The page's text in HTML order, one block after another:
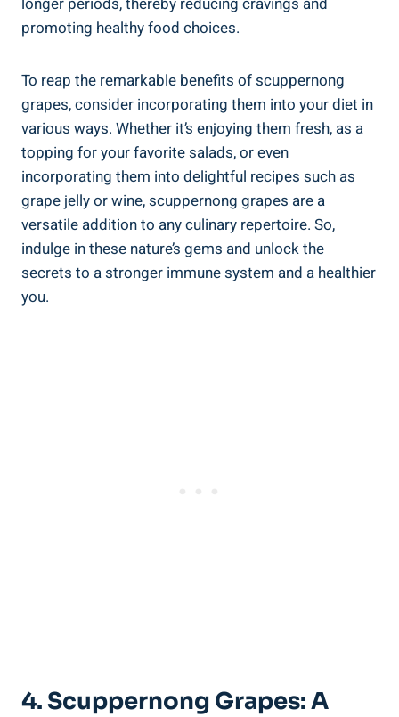
promoting healthy food choices.
To reap the remarkable benefits of ⁤scuppernong
grapes, consider ‌incorporating‌ them into ⁣your diet in
various ways. ​Whether it’s enjoying them ⁣fresh, ​as ⁣a
‌topping for your favorite salads, ‍or even‍
incorporating them into delightful recipes such as
grape ⁢jelly or wine, scuppernong grapes are a
versatile addition to any culinary repertoire.‌ So,
indulge in these nature’s‌ gems ⁣and unlock the
secrets to a stronger immune system​ and ⁣a healthier⁤
you.
4. Scuppernong Grapes: A